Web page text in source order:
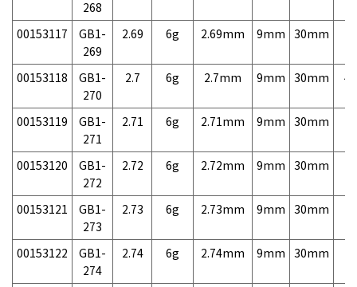
268
00153117
GB1-
269
2.69 6g 2.69mm 9mm 30mm
00153118
GB1-
270
2.7 6g 2.7mm 9mm 30mm
00153119
GB1-
271
2.71 6g 2.71mm 9mm 30mm
00153120
GB1-
272
2.72 6g 2.72mm 9mm 30mm
00153121
GB1-
273
2.73 6g 2.73mm 9mm 30mm
00153122
GB1-
274
2.74 6g 2.74mm 9mm 30mm